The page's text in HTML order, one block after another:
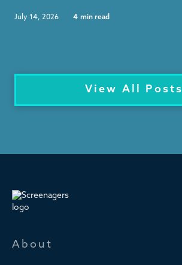
July 14, 2026 4 min read
View All Posts
About